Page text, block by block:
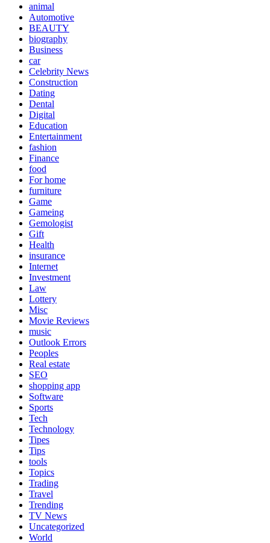
animal
Automotive
BEAUTY
biography
Business
car
Celebrity News
Construction
Dating
Dental
Digital
Education
Entertainment
fashion
Finance
food
For home
furniture
Game
Gameing
Gemologist
Gift
Health
insurance
Internet
Investment
Law
Lottery
Misc
Movie Reviews
music
Outlook Errors
Peoples
Real estate
SEO
shopping app
Software
Sports
Tech
Technology
Tipes
Tips
tools
Topics
Trading
Travel
Trending
TV News
Uncategorized
World